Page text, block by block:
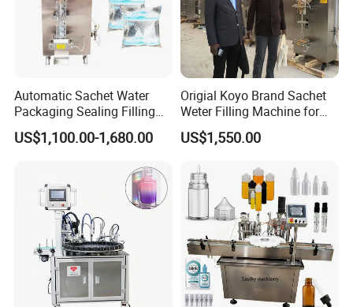
Automatic Sachet Water
Packaging Sealing Filling
Machine for Sachet Pure
Water Making
US$1,100.00-1,680.00
Origial Koyo Brand Sachet
Weter Filling Machine for
Africa
US$1,550.00